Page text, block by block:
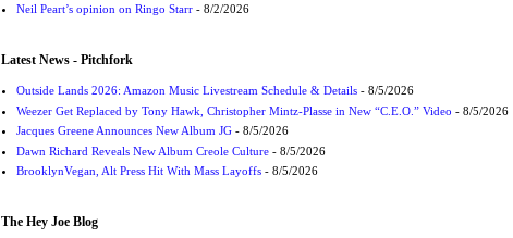
Neil Peart’s opinion on Ringo Starr- 8/2/2026
Latest News - Pitchfork
Outside Lands 2026: Amazon Music Livestream Schedule & Details- 8/5/2026
Weezer Get Replaced by Tony Hawk, Christopher Mintz-Plasse in New “C.E.O.” Video - 8/5/2026
Jacques Greene Announces New Album JG- 8/5/2026
Dawn Richard Reveals New Album Creole Culture- 8/5/2026
BrooklynVegan, Alt Press Hit With Mass Layoffs- 8/5/2026
The Hey Joe Blog